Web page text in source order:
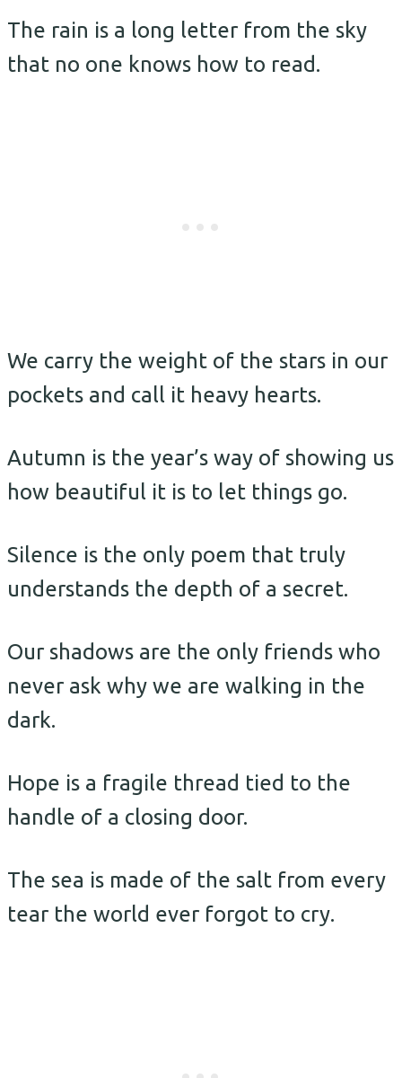
The rain is a long letter from the sky
that no one knows how to read.
We carry the weight of the stars in our
pockets and call it heavy hearts.
Autumn is the year’s way of showing us
how beautiful it is to let things go.
Silence is the only poem that truly
understands the depth of a secret.
Our shadows are the only friends who
never ask why we are walking in the
dark.
Hope is a fragile thread tied to the
handle of a closing door.
The sea is made of the salt from every
tear the world ever forgot to cry.